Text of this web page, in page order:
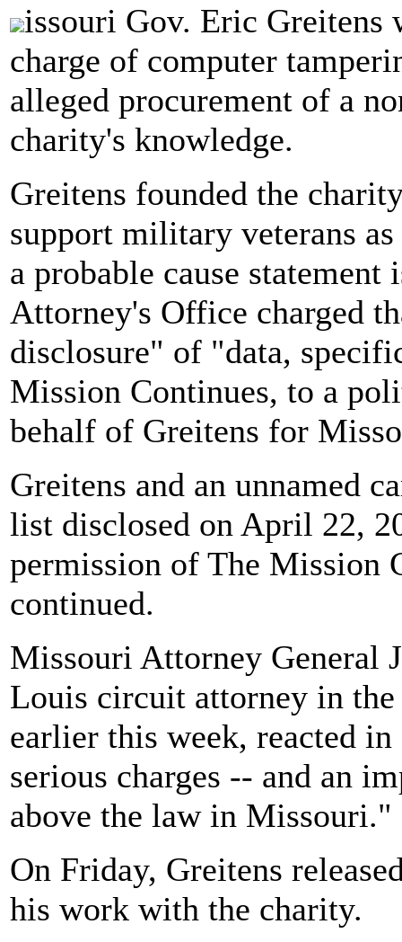
issouri Gov. Eric Greitens
charge of computer
alleged procurement of a
charity's knowledge.
Greitens founded the
support military veterans
a probable cause
Attorney's Office charged
disclosure" of "data,
Mission Continues, to a
behalf of Greitens for
Greitens and an unnamed
list disclosed on April 22,
permission of The Mission
continued.
Missouri Attorney General
Louis circuit attorney in
earlier this week, reacted
serious charges -- and an
above the law in Missouri."
On Friday, Greitens
his work with the charity.